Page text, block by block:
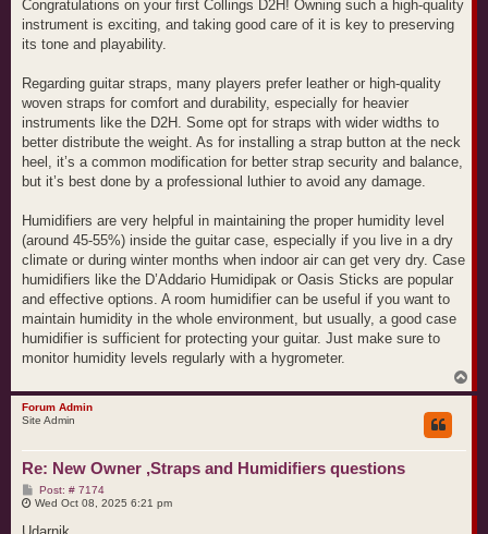
Congratulations on your first Collings D2H! Owning such a high-quality
instrument is exciting, and taking good care of it is key to preserving
its tone and playability.
Regarding guitar straps, many players prefer leather or high-quality
woven straps for comfort and durability, especially for heavier
instruments like the D2H. Some opt for straps with wider widths to
better distribute the weight. As for installing a strap button at the neck
heel, it’s a common modification for better strap security and balance,
but it’s best done by a professional luthier to avoid any damage.
Humidifiers are very helpful in maintaining the proper humidity level
(around 45-55%) inside the guitar case, especially if you live in a dry
climate or during winter months when indoor air can get very dry. Case
humidifiers like the D’Addario Humidipak or Oasis Sticks are popular
and effective options. A room humidifier can be useful if you want to
maintain humidity in the whole environment, but usually, a good case
humidifier is sufficient for protecting your guitar. Just make sure to
monitor humidity levels regularly with a hygrometer.
o
Forum Admin
Site Admin
Re: New Owner ,Straps and Humidifiers questions
Post: # 7174P
o
Wed Oct 08, 2025 6:21 pm